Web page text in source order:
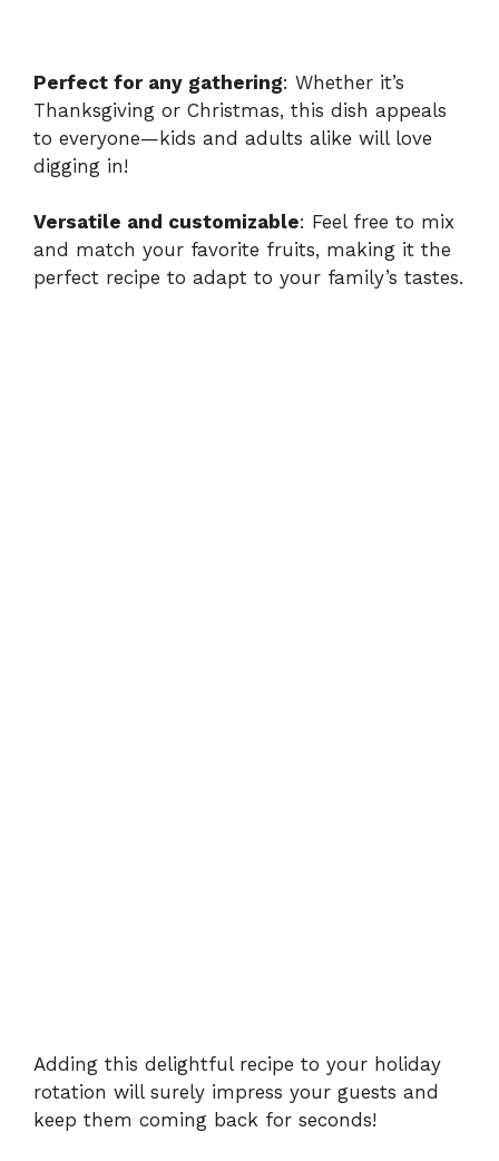
Perfect for any gathering: Whether it’s
Thanksgiving or Christmas, this dish appeals
to everyone—kids and adults alike will love
digging in!
Versatile and customizable: Feel free to mix
and match your favorite fruits, making it the
perfect recipe to adapt to your family’s tastes.
Adding this delightful recipe to your holiday
rotation will surely impress your guests and
keep them coming back for seconds!